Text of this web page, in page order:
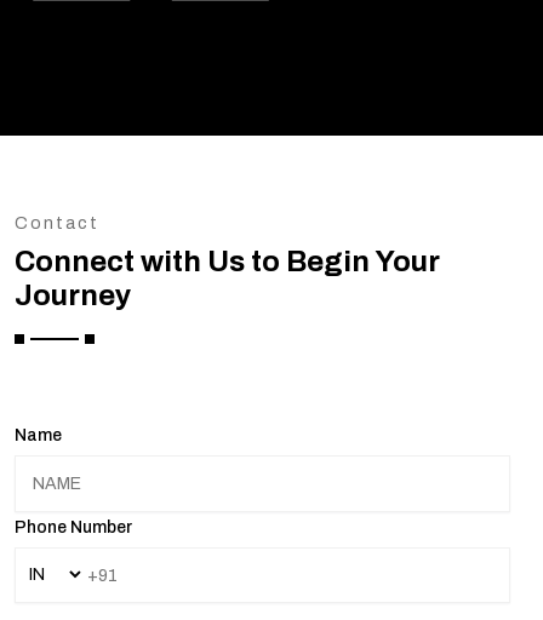
Contact
Connect with Us to Begin Your
Journey
Name
Phone Number